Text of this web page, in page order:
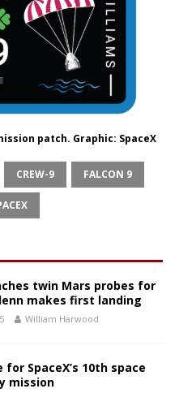
patch. Graphic: SpaceX
CREW-9 FALCON 9
twin Mars probes for
makes first landing
William Harwood
SpaceX’s 10th space
mission